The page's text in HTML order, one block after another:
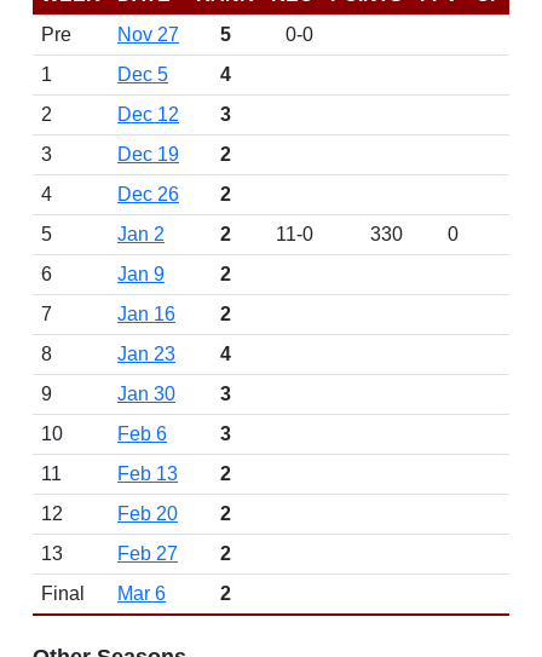
Pre
Nov 27 5
0-0
1
Dec 5
4
2
Dec 12
3
3
Dec 19
2
4
Dec 26
2
5
Jan 2 2 11-0 330
0
6
Jan 9
2
7
Jan 16
2
8
Jan 23
4
9
Jan 30
3
10
Feb 6
3
11
Feb 13
2
12
Feb 20
2
13
Feb 27
2
Final
Mar 6 2